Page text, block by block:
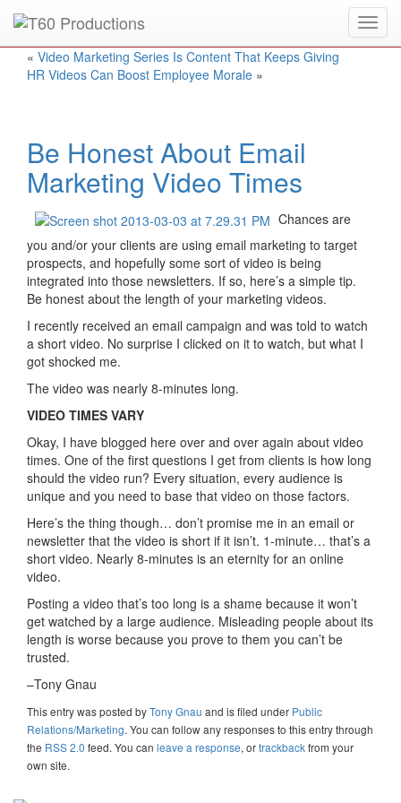
Put anEmmy Awardwinner to work for you.
« Video Marketing Series Is Content That Keeps Giving
HR Videos Can Boost Employee Morale »
Be Honest About Email
Marketing Video Times
Chances are
you and/or your clients are using email marketing to target
prospects, and hopefully some sort of video is being
integrated into those newsletters. If so, here’s a simple tip.
Be honest about the length of your marketing videos.
I recently received an email campaign and was told to watch
a short video. No surprise I clicked on it to watch, but what I
got shocked me.
The video was nearly 8-minutes long.
VIDEO TIMES VARY
Okay, I have blogged here over and over again about video
times. One of the first questions I get from clients is how long
should the video run? Every situation, every audience is
unique and you need to base that video on those factors.
Here’s the thing though… don’t promise me in an email or
newsletter that the video is short if it isn’t. 1-minute… that’s a
short video. Nearly 8-minutes is an eternity for an online
video.
Posting a video that’s too long is a shame because it won’t
get watched by a large audience. Misleading people about its
length is worse because you prove to them you can’t be
trusted.
–Tony Gnau
This entry was posted byTony Gnau and is filed under Public
Relations/Marketing. You can follow any responses to this entry through
the RSS 2.0 feed. You can leave a response, ortrackbackfrom your
own site.